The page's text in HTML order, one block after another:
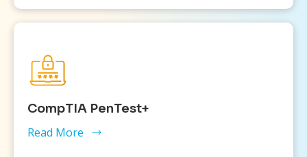
CompTIA PenTest+
Read More